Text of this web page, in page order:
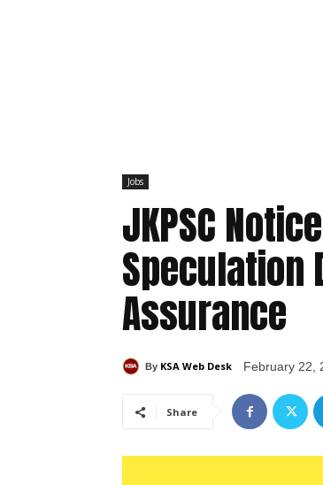
Jobs
JKPSC
Speculation
Assurance
By KSA Web Desk February 22,
Share